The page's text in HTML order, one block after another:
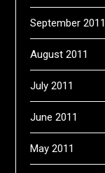
September 2011
August 2011
July 2011
June 2011
May 2011